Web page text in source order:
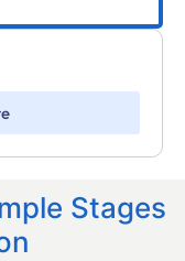
Stages